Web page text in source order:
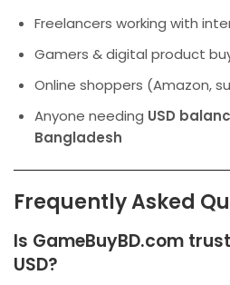
Freelancers working with
Gamers & digital product
Online shoppers (Amazon,
Anyone needing USD
Bangladesh
Frequently Asked
Is GameBuyBD.com
USD?